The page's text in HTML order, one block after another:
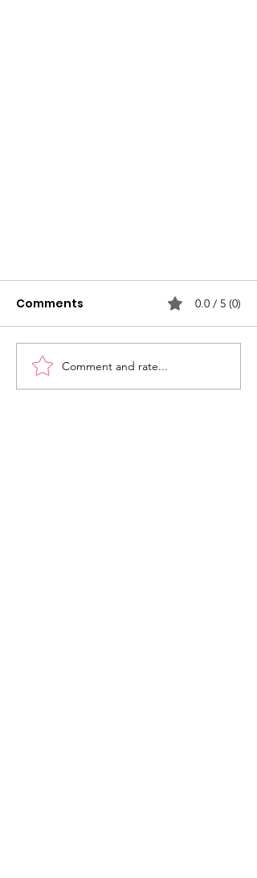
Comments 0.0 / 5 (0)
Comment and rate...